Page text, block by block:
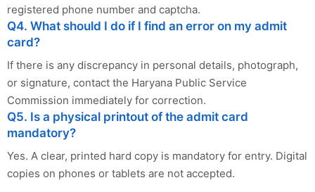
registered phone number and captcha.
Q4. What should I do if I find an error on my admit
card?
If there is any discrepancy in personal details, photograph,
or signature, contact the Haryana Public Service
Commission immediately for correction.
Q5. Is a physical printout of the admit card
mandatory?
Yes. A clear, printed hard copy is mandatory for entry. Digital
copies on phones or tablets are not accepted.